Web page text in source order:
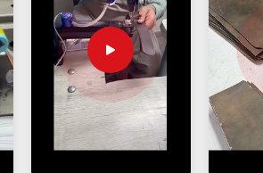
are always close at hand in England. If
, despite being based in Sialkot, we
are such that they keep your
options.
and high durability materials for extra